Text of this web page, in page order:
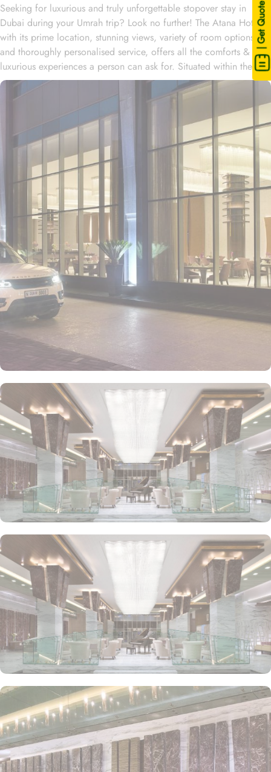
| Get Quote
Seeking for luxurious and truly unforgettable stopover stay in
Dubai during your Umrah trip? Look no further! The Atana Hotel
with its prime location, stunning views, variety of room options,
and thoroughly personalised service, offers all the comforts &
luxurious experiences a person can ask for. Situated within the
heart of the new Dubai, Atana Hotel offers a variety of spacious
suites and rooms with modern amenities, stunning views, and
exclusive perks, ensuring guests enjoy a perfect blend of comfort
and convenience during their stay.
• Deluxe City View Room
Featuring panoramic views of Dubai's skyline, this spacious room
offers a choice of king or twin beds, elegant contemporary décor,
and a luxurious en-suite bathroom. It's the perfect retreat for guests
looking to enjoy the urban energy of the city.
• Superior Sea View Room
With breathtaking views of the Arabian Gulf, this room combines
modern design with comfortable furnishings. Guests can relax on
their private balcony and enjoy the serenity of the sea, while
staying connected with cutting-edge entertainment technology.
• Family Suite
Perfect for families, this suite offers interconnecting rooms with
king and twin beds, a spacious living area, and a private balcony
with views of the vibrant city. Thoughtfully designed to ensure a
comfortable stay for both parents and children, it features modern
amenities and cozy décor.
• Executive Suite
This luxurious suite offers stunning views of the city or the sea, with
a separate living area and a spacious bedroom. The contemporary
design includes sleek furnishings, a marble bathroom, and high-
end entertainment options. Ideal for business travelers and families
alike, the suite ensures a premium stay.
• Premium One-Bedroom Suite
For a truly elevated experience, this suite offers a private balcony
with city or sea views, a luxurious living room, and a master
bedroom. The suite’s elegant interiors, combined with modern
amenities and exclusive services, make it the perfect space for
guests seeking a refined, relaxing stay.
Atana Hotel offers a diverse selection of dining options to satisfy
every palate. Guests can enjoy international cuisine at Garden
Restaurant, which serves a variety of global dishes for breakfast,
lunch, and dinner. For a more casual experience, Olives
Restaurant provides a Mediterranean-inspired menu, while The
Piano Lounge offers light snacks and beverages in a relaxed,
stylish atmosphere. Whether you’re looking for a full meal or a
quick bite, the hotel’s dining venues ensure a delightful culinary
experience.
Conveniently located near Dubai’s key attractions, Atana Hotel
offers easy access to the Dubai Internet City metro station,
connecting guests to popular sites such as Mall of the Emirates
and Dubai Marina. The hotel provides a complimentary shuttle
service to Jumeirah Beach, where guests can relax and enjoy the
sun with complimentary beach mats and towels. With its central
location, guests are never far from the best Dubai has to offer.